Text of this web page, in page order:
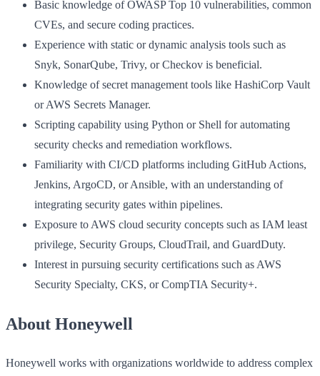
Basic knowledge of OWASP Top 10 vulnerabilities, common
CVEs, and secure coding practices.
Experience with static or dynamic analysis tools such as
Snyk, SonarQube, Trivy, or Checkov is beneficial.
Knowledge of secret management tools like HashiCorp Vault
or AWS Secrets Manager.
Scripting capability using Python or Shell for automating
security checks and remediation workflows.
Familiarity with CI/CD platforms including GitHub Actions,
Jenkins, ArgoCD, or Ansible, with an understanding of
integrating security gates within pipelines.
Exposure to AWS cloud security concepts such as IAM least
privilege, Security Groups, CloudTrail, and GuardDuty.
Interest in pursuing security certifications such as AWS
Security Specialty, CKS, or CompTIA Security+.
About Honeywell
Honeywell works with organizations worldwide to address complex